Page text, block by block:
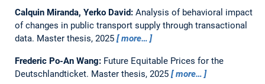
Calquin Miranda, Yerko David: Analysis of behavioral impact
of changes in public transport supply through transactional
data. Master thesis, 2025 more…
Frederic Po-An Wang: Future Equitable Prices for the
Deutschlandticket. Master thesis, 2025 more…